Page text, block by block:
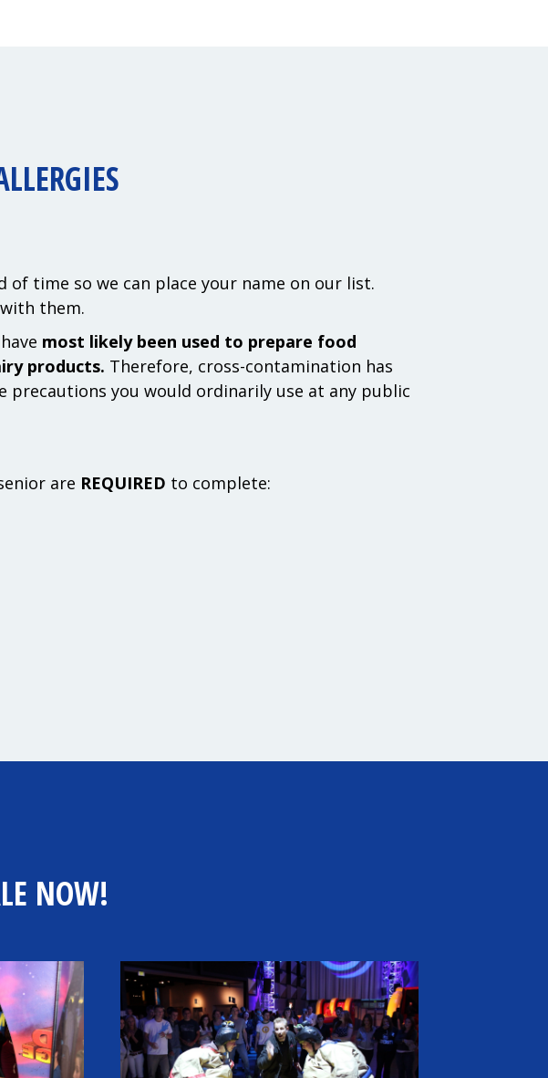
of time so we can place your name on our list.
them.
most likely been used to prepare food
products. Therefore, cross-contamination has
precautions you would ordinarily use at any public
are REQUIRED to complete:
NOW!